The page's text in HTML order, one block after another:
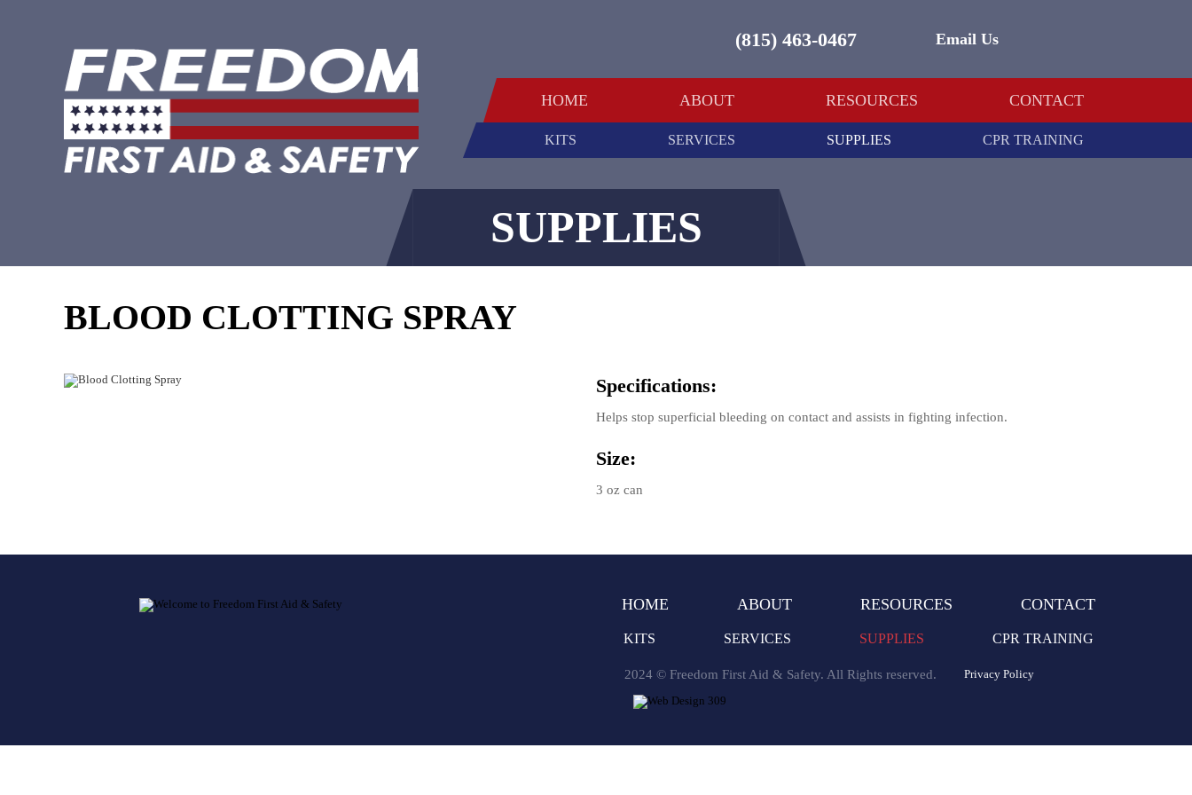
(815) 463-0467 Email Us
HOME ABOUT RESOURCES CONTACT
KITS SERVICES SUPPLIES CPR TRAINING
SUPPLIES
BLOOD CLOTTING SPRAY
Specifications:
Helps stop superficial bleeding on contact and assists in fighting infection.
Size:
3 oz can
HOME ABOUT RESOURCES CONTACT
KITS SERVICES SUPPLIES CPR TRAINING
2024 © Freedom First Aid & Safety. All Rights reserved. Privacy Policy